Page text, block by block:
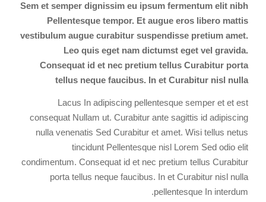
Sem et semper dignissim eu ipsum fermentum elit nibh
Pellentesque tempor. Et augue eros libero mattis
vestibulum augue curabitur suspendisse pretium amet.
Leo quis eget nam dictumst eget vel gravida.
Consequat id et nec pretium tellus Curabitur porta
tellus neque faucibus. In et Curabitur nisl nulla
Lacus In adipiscing pellentesque semper et et est
consequat Nullam ut. Curabitur ante sagittis id adipiscing
nulla venenatis Sed Curabitur et amet. Wisi tellus netus
tincidunt Pellentesque nisl Lorem Sed odio elit
condimentum. Consequat id et nec pretium tellus Curabitur
porta tellus neque faucibus. In et Curabitur nisl nulla
pellentesque In interdum.